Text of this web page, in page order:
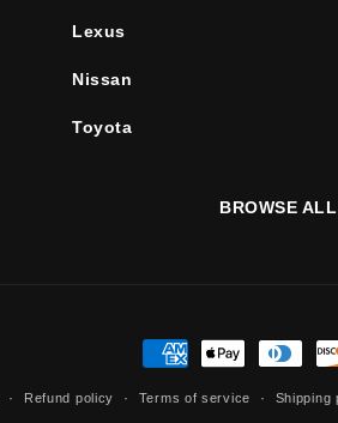
Lexus
Nissan
Toyota
BROWSE
Payment
Refund policy Terms of service Shipping